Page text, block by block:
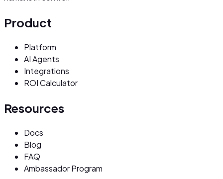
Product
Platform
AI Agents
Integrations
ROI Calculator
Resources
Docs
Blog
FAQ
Ambassador Program